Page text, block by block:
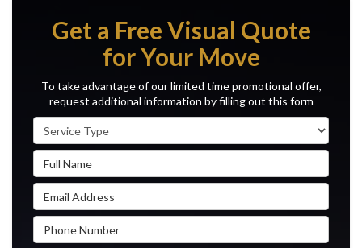
Get a Free Visual Quote
for Your Move
To take advantage of our limited time promotional offer,
request additional information by filling out this form
Service Type
Full Name
Email Address
Phone Number